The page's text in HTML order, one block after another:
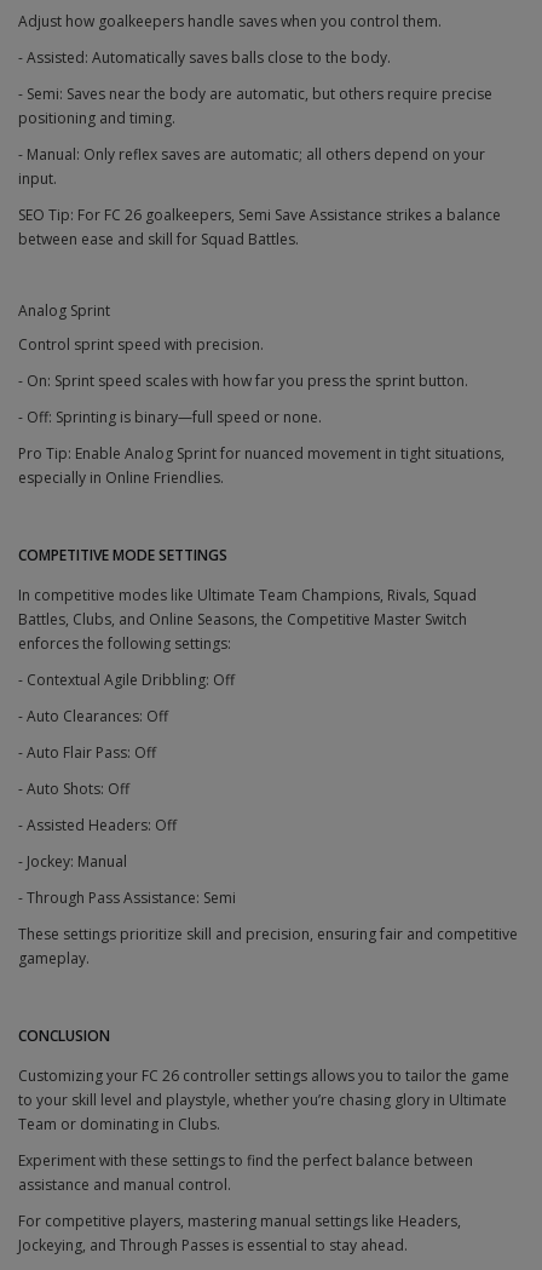
Adjust how goalkeepers handle saves when you control them.
- Assisted: Automatically saves balls close to the body.
- Semi: Saves near the body are automatic, but others require precise
positioning and timing.
- Manual: Only reflex saves are automatic; all others depend on your
input.
SEO Tip: For FC 26 goalkeepers, Semi Save Assistance strikes a balance
between ease and skill for Squad Battles.
Analog Sprint
Control sprint speed with precision.
- On: Sprint speed scales with how far you press the sprint button.
- Off: Sprinting is binary—full speed or none.
Pro Tip: Enable Analog Sprint for nuanced movement in tight situations,
especially in Online Friendlies.
COMPETITIVE MODE SETTINGS
In competitive modes like Ultimate Team Champions, Rivals, Squad
Battles, Clubs, and Online Seasons, the Competitive Master Switch
enforces the following settings:
- Contextual Agile Dribbling: Off
- Auto Clearances: Off
- Auto Flair Pass: Off
- Auto Shots: Off
- Assisted Headers: Off
- Jockey: Manual
- Through Pass Assistance: Semi
These settings prioritize skill and precision, ensuring fair and competitive
gameplay.
CONCLUSION
Customizing your FC 26 controller settings allows you to tailor the game
to your skill level and playstyle, whether you’re chasing glory in Ultimate
Team or dominating in Clubs.
Experiment with these settings to find the perfect balance between
assistance and manual control.
For competitive players, mastering manual settings like Headers,
Jockeying, and Through Passes is essential to stay ahead.